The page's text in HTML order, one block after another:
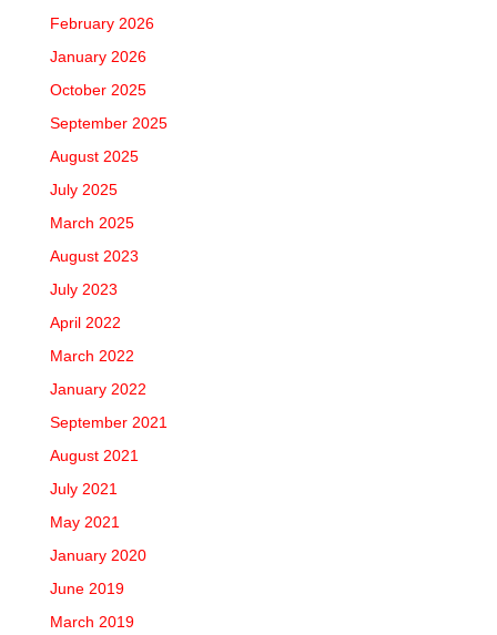
February 2026
January 2026
October 2025
September 2025
August 2025
July 2025
March 2025
August 2023
July 2023
April 2022
March 2022
January 2022
September 2021
August 2021
July 2021
May 2021
January 2020
June 2019
March 2019